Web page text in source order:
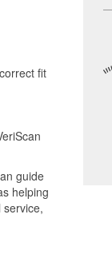
fit
guide
helping